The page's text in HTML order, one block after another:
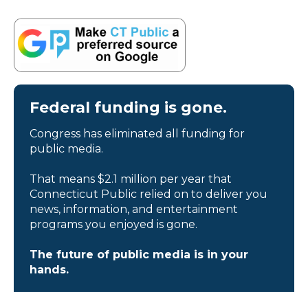
Federal funding is gone.
Congress has eliminated all funding for
public media.
That means $2.1 million per year that
Connecticut Public relied on to deliver you
news, information, and entertainment
programs you enjoyed is gone.
The future of public media is in your
hands.